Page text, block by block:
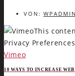
VON: WPADMIN
This
Privacy
Vimeo
10 WAYS TO INCREASE